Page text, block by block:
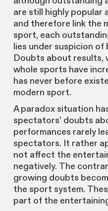
are still highly popular
and therefore link the
sport, each
lies under suspicion
Doubts about results,
whole sports have
has never before
modern sport.
A paradox situation
spectators’ doubts
performances rarely
spectators. It rather
not affect the
negatively. The
growing doubts
the sport system.
part of the